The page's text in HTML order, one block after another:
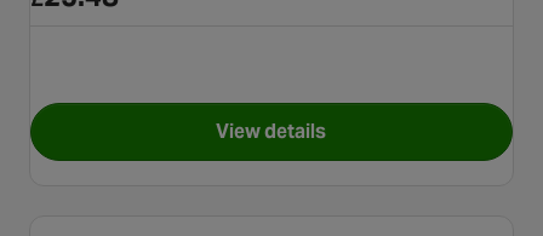
View detailsfor Halfords Advanced